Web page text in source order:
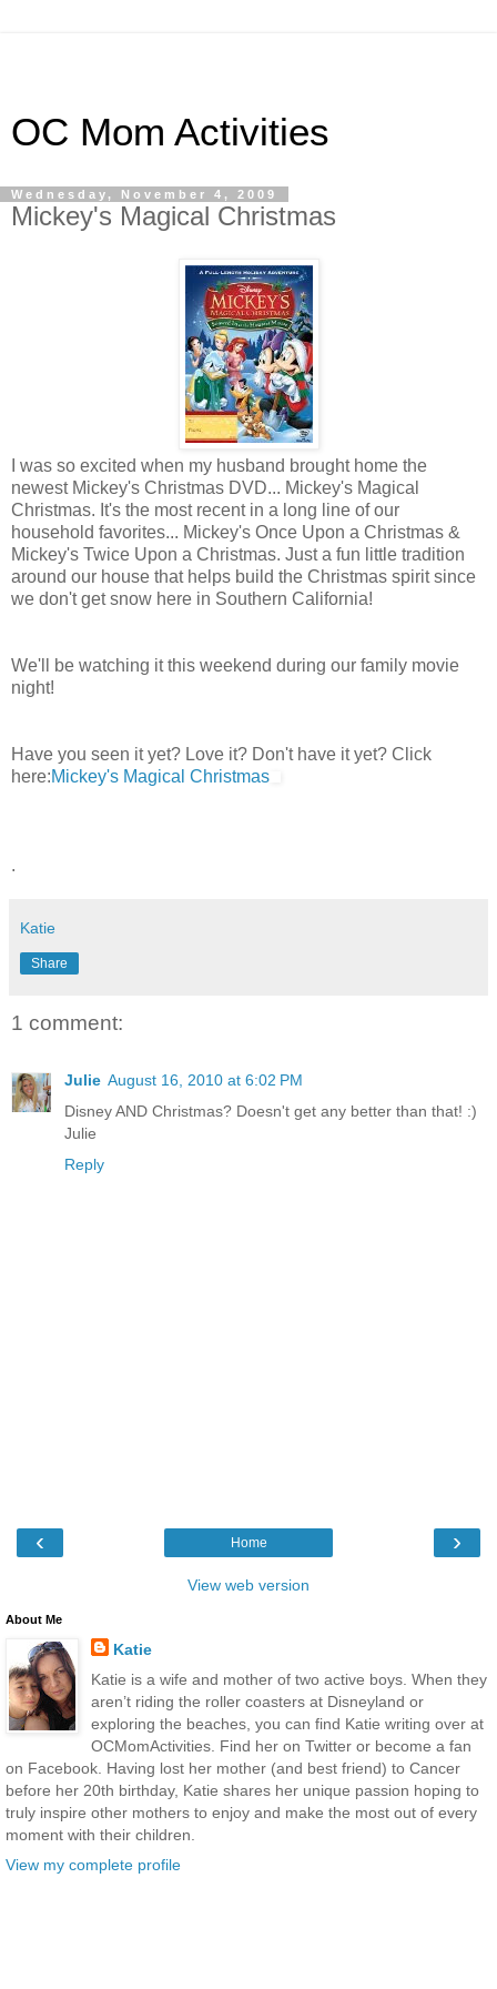
OC Mom Activities
Wednesday, November 4, 2009
Mickey's Magical Christmas
I was so excited when my husband brought home the
newest Mickey's Christmas DVD... Mickey's Magical
Christmas. It's the most recent in a long line of our
household favorites... Mickey's Once Upon a Christmas &
Mickey's Twice Upon a Christmas. Just a fun little tradition
around our house that helps build the Christmas spirit since
we don't get snow here in Southern California!
We'll be watching it this weekend during our family movie
night!
Have you seen it yet? Love it? Don't have it yet? Click
here:Mickey's Magical Christmas
.
Katie
Share
1 comment:
Julie August 16, 2010 at 6:02 PM
Disney AND Christmas? Doesn't get any better than that! :)
Julie
Reply
‹ ›
Home
View web version
About Me
Katie
Katie is a wife and mother of two active boys. When they
aren’t riding the roller coasters at Disneyland or
exploring the beaches, you can find Katie writing over at
OCMomActivities. Find her on Twitter or become a fan
on Facebook. Having lost her mother (and best friend) to Cancer
before her 20th birthday, Katie shares her unique passion hoping to
truly inspire other mothers to enjoy and make the most out of every
moment with their children.
View my complete profile